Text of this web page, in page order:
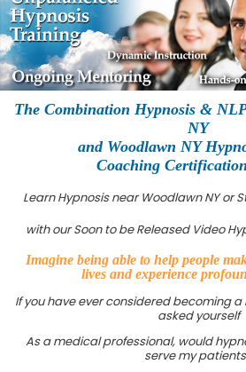
The Combination Hypnosis &
NY
and Woodlawn NY
Coaching
Learn Hypnosis near Woodlawn NY or
with our Soon to be Released Video
Imagine being able to help people
lives and experience
If you have ever considered becoming
asked yourself
As a medical professional, would
serve my